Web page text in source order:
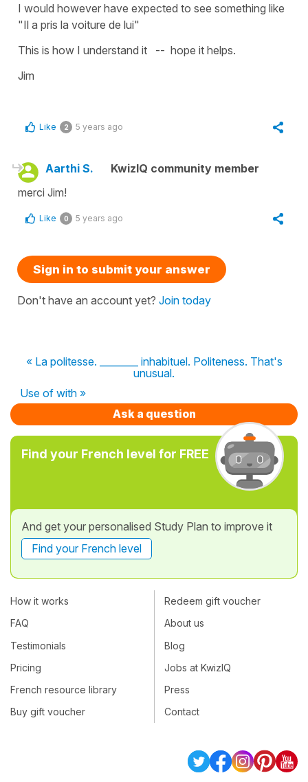
I would however have expected to see something like
"Il a pris la voiture de lui"
This is how I understand it -- hope it helps.
Jim
Like 2 5 years ago
Aarthi S.
KwizIQ community member
merci Jim!
Like 0 5 years ago
Sign in to submit your answer
Don't have an account yet? Join today
« La politesse. ________ inhabituel. Politeness. That's
unusual.
Use of with »
Ask a question
Find your French level for FREE
And get your personalised Study Plan to improve it
Find your French level
How it works
FAQ
Testimonials
Pricing
French resource library
Buy gift voucher
Redeem gift voucher
About us
Blog
Jobs at KwizIQ
Press
Contact